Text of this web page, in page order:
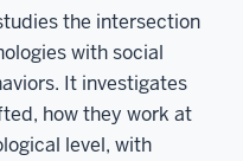
the intersection
with social
It investigates
how they work at
level, with